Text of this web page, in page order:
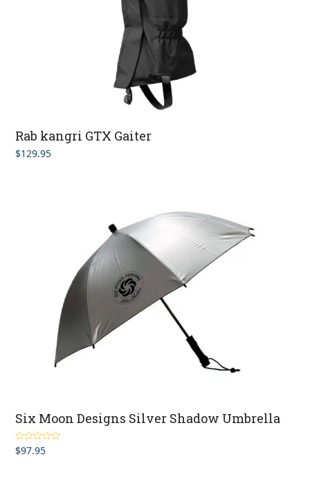
Rab kangri GTX Gaiter
$129.95
Six Moon Designs Silver Shadow Umbrella
Rated4.50
out of 5
$97.95